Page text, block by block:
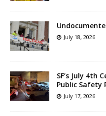
July 18, 2026
SF’s July 4th
Public Safety
July 17, 2026